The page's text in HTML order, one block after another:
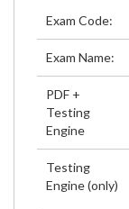
Exam Code:
Exam Name:
PDF +
Testing
Engine
Testing
Engine (only)